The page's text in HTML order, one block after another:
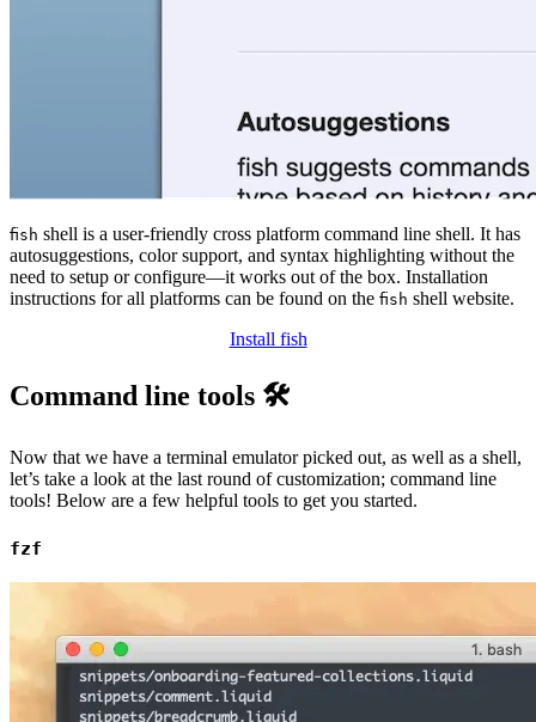
fish shell is a user-friendly cross platform command line shell. It has
autosuggestions, color support, and syntax highlighting without the
need to setup or configure—it works out of the box. Installation
instructions for all platforms can be found on the fish shell website.
Install fish
Command line tools 🛠️
Now that we have a terminal emulator picked out, as well as a shell,
let’s take a look at the last round of customization; command line
tools! Below are a few helpful tools to get you started.
fzf